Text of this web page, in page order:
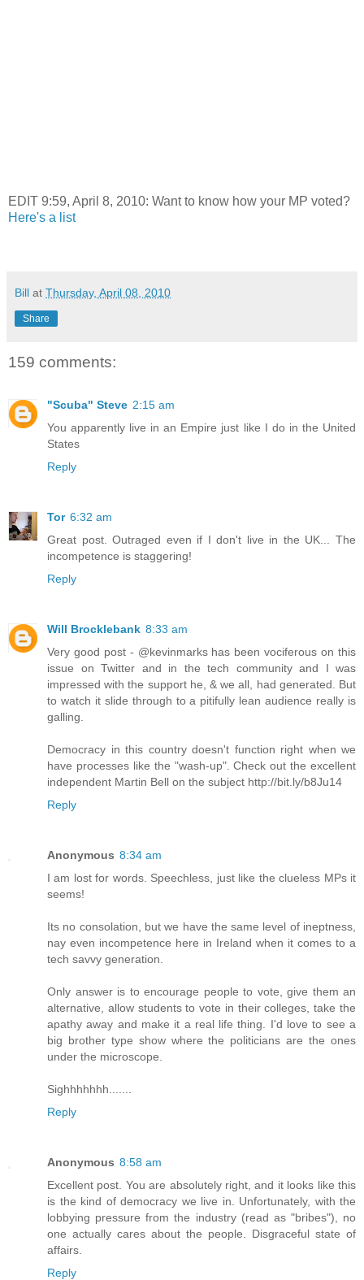
EDIT 9:59, April 8, 2010: Want to know how your MP voted?
Here's a list
Bill at Thursday, April 08, 2010
Share
159 comments:
"Scuba" Steve 2:15 am
You apparently live in an Empire just like I do in the United
States
Reply
Tor 6:32 am
Great post. Outraged even if I don't live in the UK... The
incompetence is staggering!
Reply
Will Brocklebank 8:33 am
Very good post - @kevinmarks has been vociferous on this
issue on Twitter and in the tech community and I was
impressed with the support he, & we all, had generated. But
to watch it slide through to a pitifully lean audience really is
galling.
Democracy in this country doesn't function right when we
have processes like the "wash-up". Check out the excellent
independent Martin Bell on the subject http://bit.ly/b8Ju14
Reply
Anonymous 8:34 am
I am lost for words. Speechless, just like the clueless MPs it
seems!
Its no consolation, but we have the same level of ineptness,
nay even incompetence here in Ireland when it comes to a
tech savvy generation.
Only answer is to encourage people to vote, give them an
alternative, allow students to vote in their colleges, take the
apathy away and make it a real life thing. I'd love to see a
big brother type show where the politicians are the ones
under the microscope.
Sighhhhhhh.......
Reply
Anonymous 8:58 am
Excellent post. You are absolutely right, and it looks like this
is the kind of democracy we live in. Unfortunately, with the
lobbying pressure from the industry (read as "bribes"), no
one actually cares about the people. Disgraceful state of
affairs.
Reply